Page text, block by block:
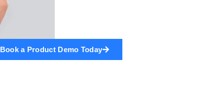
Book a Product Demo Today